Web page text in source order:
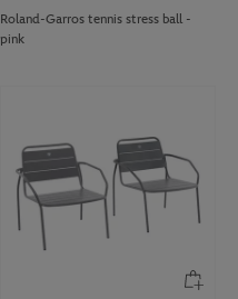
Roland-Garros tennis stress ball -
pink